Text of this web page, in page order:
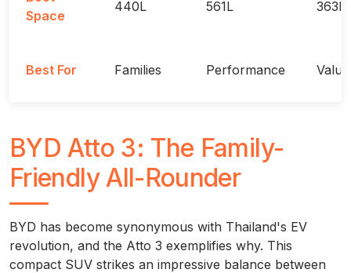
Space
440L 561L 363L
Best For Families Performance Value
BYD Atto 3: The Family-
Friendly All-Rounder
BYD has become synonymous with Thailand's EV
revolution, and the Atto 3 exemplifies why. This
compact SUV strikes an impressive balance between